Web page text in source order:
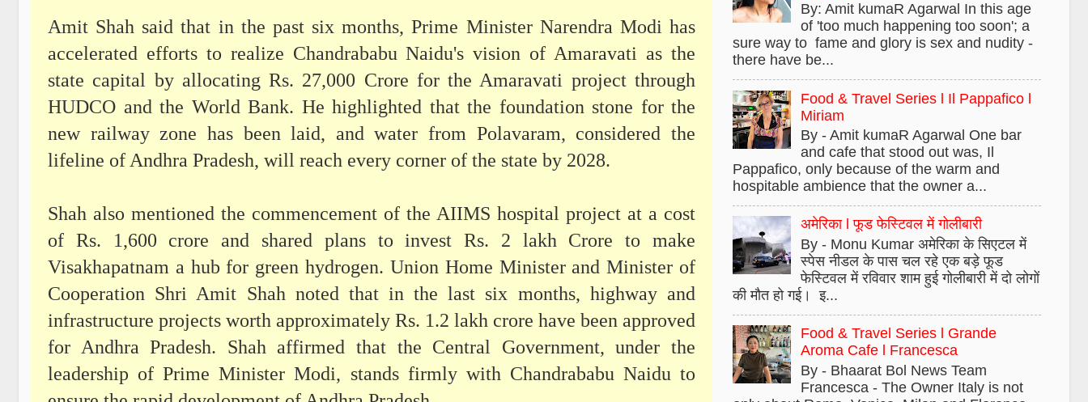
Amit Shah said that in the past six months, Prime Minister Narendra Modi has
accelerated efforts to realize Chandrababu Naidu's vision of Amaravati as the
state capital by allocating Rs. 27,000 Crore for the Amaravati project through
HUDCO and the World Bank. He highlighted that the foundation stone for the
new railway zone has been laid, and water from Polavaram, considered the
lifeline of Andhra Pradesh, will reach every corner of the state by 2028.
Shah also mentioned the commencement of the AIIMS hospital project at a cost
of Rs. 1,600 crore and shared plans to invest Rs. 2 lakh Crore to make
Visakhapatnam a hub for green hydrogen. Union Home Minister and Minister of
Cooperation Shri Amit Shah noted that in the last six months, highway and
infrastructure projects worth approximately Rs. 1.2 lakh crore have been approved
for Andhra Pradesh. Shah affirmed that the Central Government, under the
leadership of Prime Minister Modi, stands firmly with Chandrababu Naidu to
By: Amit kumaR Agarwal In this age
of 'too much happening too soon'; a
sure way to fame and glory is sex and nudity -
there have be...
Food & Travel Series l Il Pappafico l
Miriam
By - Amit kumaR Agarwal One bar
and cafe that stood out was, Il
Pappafico, only because of the warm and
hospitable ambience that the owner a...
अमेरिका l फूड फेस्टिवल में गोलीबारी
By - Monu Kumar अमेरिका के सिएटल में
स्पेस नीडल के पास चल रहे एक बड़े फूड
फेस्टिवल में रविवार शाम हुई गोलीबारी में दो लोगों
की मौत हो गई। इ...
Food & Travel Series l Grande
Aroma Cafe l Francesca
By - Bhaarat Bol News Team
Francesca - The Owner Italy is not